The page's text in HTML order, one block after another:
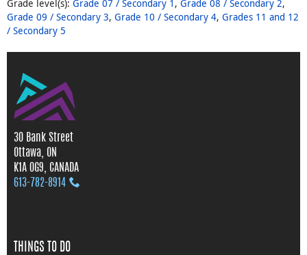
Grade level(s): Grade 07 / Secondary 1 , Grade 08 / Secondary 2,
Grade 09 / Secondary 3, Grade 10 / Secondary 4, Grades 11 and 12
/ Secondary 5
30 Bank Street
Ottawa, ON
K1A 0G9, CANADA
613‑782‑8914
THINGS TO DO